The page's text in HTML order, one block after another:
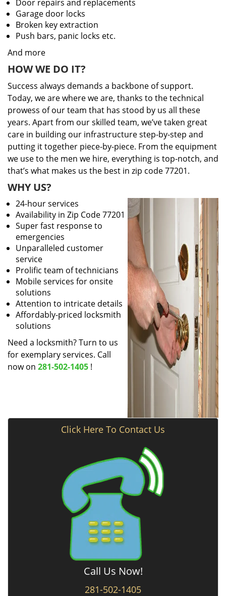
Door repairs and replacements
Garage door locks
Broken key extraction
Push bars, panic locks etc.
And more
HOW WE DO IT?
Success always demands a backbone of support.
Today, we are where we are, thanks to the technical
prowess of our team that has stood by us all these
years. Apart from our skilled team, we’ve taken great
care in building our infrastructure step-by-step and
putting it together piece-by-piece. From the equipment
we use to the men we hire, everything is top-notch, and
that’s what makes us the best in zip code 77201.
WHY US?
24-hour services
Availability in Zip Code 77201
Super fast response to
emergencies
Unparalleled customer
service
Prolific team of technicians
Mobile services for onsite
solutions
Attention to intricate details
Affordably-priced locksmith
solutions
Need a locksmith? Turn to us
for exemplary services. Call
now on 281-502-1405 !
Click Here To Contact Us
Call Us Now!
281-502-1405